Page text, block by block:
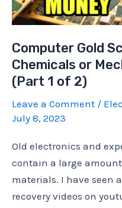
2
2)
Computer Gold
Chemicals or
(Part 1 of 2)
Leave a Comment /
July 8, 2023
Old electronics and
contain a large
materials. I have seen
recovery videos on